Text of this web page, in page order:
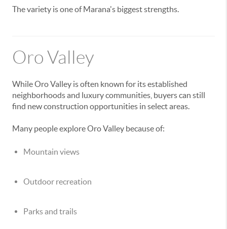
The variety is one of Marana's biggest strengths.
Oro Valley
While Oro Valley is often known for its established
neighborhoods and luxury communities, buyers can still
find new construction opportunities in select areas.
Many people explore Oro Valley because of:
Mountain views
Outdoor recreation
Parks and trails